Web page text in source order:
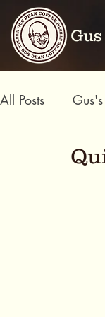
All Posts